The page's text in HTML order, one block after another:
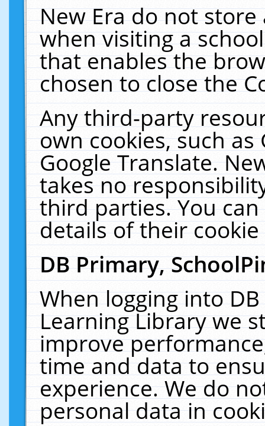
New Era do not
when visiting a
that enables the
chosen to close the
Any third-party
own cookies, such
Google Translate.
takes no
third parties. You
details of their
DB Primary,
When logging into
Learning Library we
improve
time and data to
experience. We do
personal data in